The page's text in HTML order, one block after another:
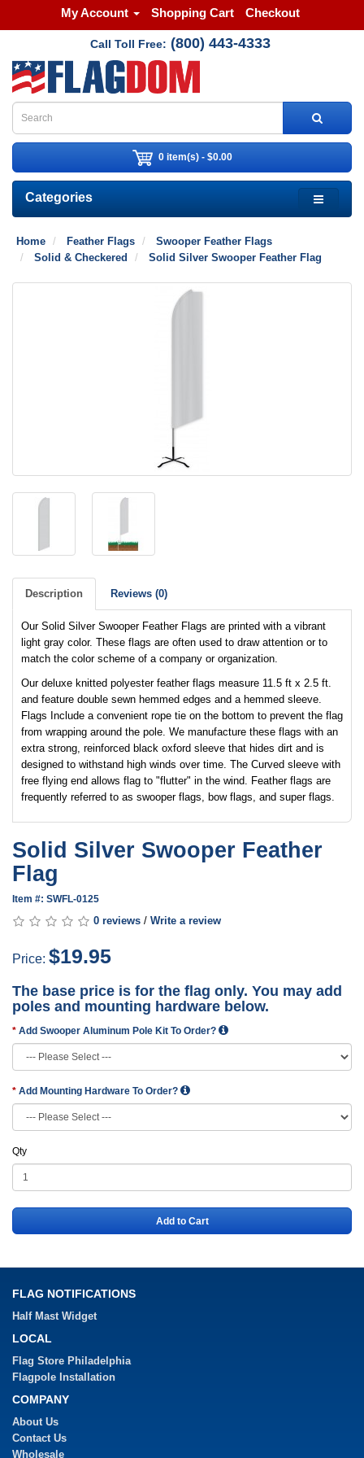
My Account Shopping Cart Checkout
Call Toll Free: (800) 443-4333
0 item(s) - $0.00
Categories
Home Feather Flags
Swooper Feather Flags
Solid & Checkered
Solid Silver Swooper Feather Flag
Description Reviews (0)
Our Solid Silver Swooper Feather Flags are printed with a vibrant
light gray color. These flags are often used to draw attention or to
match the color scheme of a company or organization.
Our deluxe knitted polyester feather flags measure 11.5 ft x 2.5 ft.
and feature double sewn hemmed edges and a hemmed sleeve.
Flags Include a convenient rope tie on the bottom to prevent the flag
from wrapping around the pole. We manufacture these flags with an
extra strong, reinforced black oxford sleeve that hides dirt and is
designed to withstand high winds over time. The Curved sleeve with
free flying end allows flag to "flutter" in the wind. Feather flags are
frequently referred to as swooper flags, bow flags, and super flags.
Solid Silver Swooper Feather
Flag
Item #: SWFL-0125
0 reviews / Write a review
Price: $19.95
The base price is for the flag only. You may add
poles and mounting hardware below.
Add Swooper Aluminum Pole Kit To Order?
Add Mounting Hardware To Order?
Qty
Add to Cart
FLAG NOTIFICATIONS
Half Mast Widget
LOCAL
Flag Store Philadelphia
Flagpole Installation
COMPANY
About Us
Contact Us
Wholesale